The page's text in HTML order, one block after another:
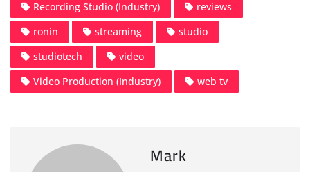
Recording Studio (Industry)
reviews
ronin
streaming
studio
studiotech
video
Video Production (Industry)
web tv
Mark